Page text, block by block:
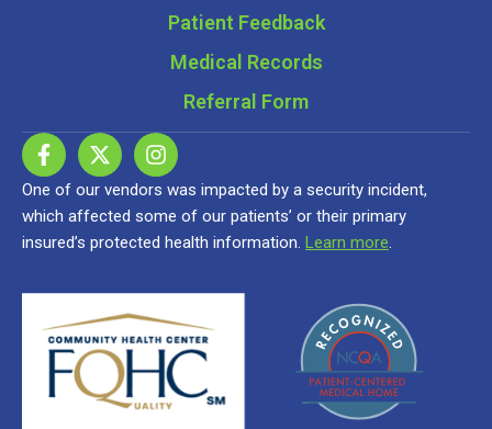
Patient Feedback
Medical Records
Referral Form
One of our vendors was impacted by a security incident,
which affected some of our patients’ or their primary
insured’s protected health information. Learn more.